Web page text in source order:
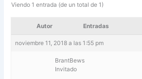
Viendo 1 entrada (de un total de 1)
Autor Entradas
noviembre 11, 2018 a las 1:55 pm
BrantBews
Invitado